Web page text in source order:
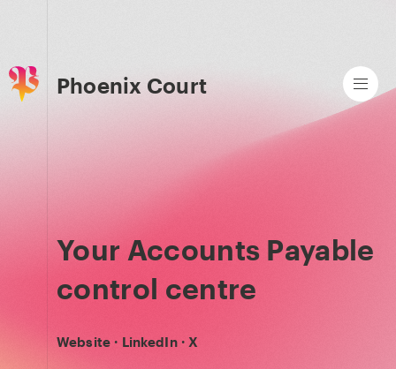
Phoenix Court
Your Accounts Payable
control centre
Website · LinkedIn· X